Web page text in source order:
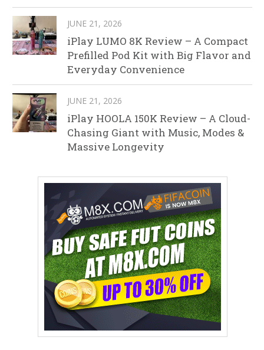
JUNE 21, 2026
iPlay LUMO 8K Review – A Compact
Prefilled Pod Kit with Big Flavor and
Everyday Convenience
JUNE 21, 2026
iPlay HOOLA 150K Review – A Cloud-
Chasing Giant with Music, Modes &
Massive Longevity